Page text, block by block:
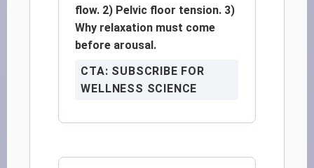
flow. 2) Pelvic floor tension. 3)
Why relaxation must come
before arousal.
CTA: SUBSCRIBE FOR
WELLNESS SCIENCE